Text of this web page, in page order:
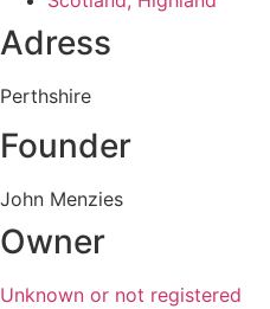
Adress
Perthshire
Founder
John Menzies
Owner
Unknown or not registered